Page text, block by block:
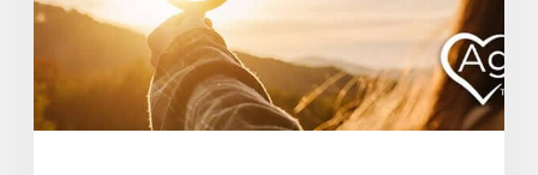
Addiction?